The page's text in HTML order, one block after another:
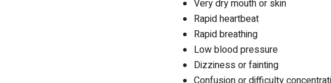
Very dry mouth or skin
Rapid heartbeat
Rapid breathing
Low blood pressure
Dizziness or fainting